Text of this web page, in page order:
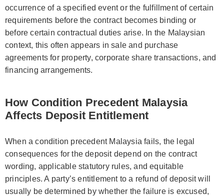
occurrence of a specified event or the fulfillment of certain
requirements before the contract becomes binding or
before certain contractual duties arise. In the Malaysian
context, this often appears in sale and purchase
agreements for property, corporate share transactions, and
financing arrangements.
How Condition Precedent Malaysia
Affects Deposit Entitlement
When a condition precedent Malaysia fails, the legal
consequences for the deposit depend on the contract
wording, applicable statutory rules, and equitable
principles. A party’s entitlement to a refund of deposit will
usually be determined by whether the failure is excused,